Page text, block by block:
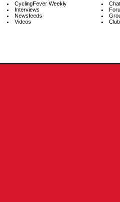
CyclingFever Weekly
Interviews
Newsfeeds
Videos
Chat